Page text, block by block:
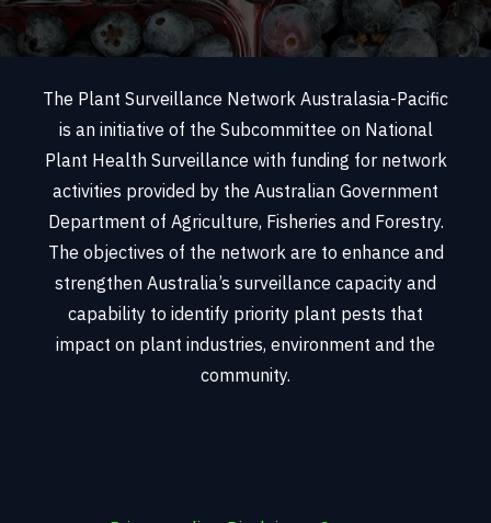
The Plant Surveillance Network Australasia-Pacific
is an initiative of the Subcommittee on National
Plant Health Surveillance with funding for network
activities provided by the Australian Government
Department of Agriculture, Fisheries and Forestry.
The objectives of the network are to enhance and
strengthen Australia’s surveillance capacity and
capability to identify priority plant pests that
impact on plant industries, environment and the
community.